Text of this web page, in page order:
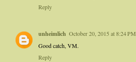
Reply
unheimlich October 20, 2015 at 8:24 PM
Good catch, VM.
Reply